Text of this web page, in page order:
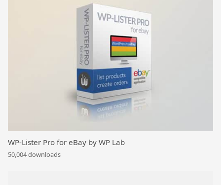
WP-Lister Pro for eBay by WP Lab
50,004 downloads